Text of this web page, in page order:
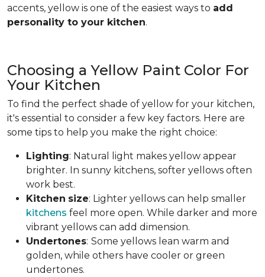
accents, yellow is one of the easiest ways to add
personality to your kitchen.
Choosing a Yellow Paint Color For
Your Kitchen
To find the perfect shade of yellow for your kitchen,
it's essential to consider a few key factors. Here are
some tips to help you make the right choice:
Lighting: Natural light makes yellow appear
brighter. In sunny kitchens, softer yellows often
work best.
Kitchen size: Lighter yellows can help smaller
kitchens feel more open. While darker and more
vibrant yellows can add dimension.
Undertones: Some yellows lean warm and
golden, while others have cooler or green
undertones.